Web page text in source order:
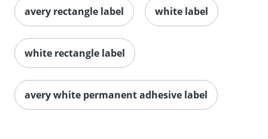
Order by 5pm and get it
avery rectangle label white label
white rectangle label
avery white permanent adhesive label